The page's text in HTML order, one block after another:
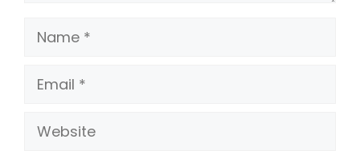
Name
Email
Website